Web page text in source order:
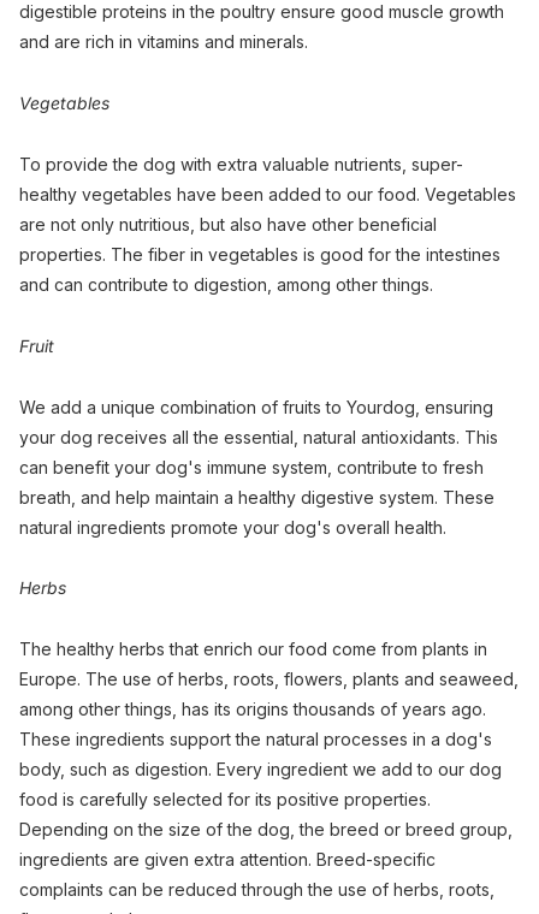
digestible proteins in the poultry ensure good muscle growth
and are rich in vitamins and minerals.
Vegetables
To provide the dog with extra valuable nutrients, super-
healthy vegetables have been added to our food. Vegetables
are not only nutritious, but also have other beneficial
properties. The fiber in vegetables is good for the intestines
and can contribute to digestion, among other things.
Fruit
We add a unique combination of fruits to Yourdog, ensuring
your dog receives all the essential, natural antioxidants. This
can benefit your dog's immune system, contribute to fresh
breath, and help maintain a healthy digestive system. These
natural ingredients promote your dog's overall health.
Herbs
The healthy herbs that enrich our food come from plants in
Europe. The use of herbs, roots, flowers, plants and seaweed,
among other things, has its origins thousands of years ago.
These ingredients support the natural processes in a dog's
body, such as digestion. Every ingredient we add to our dog
food is carefully selected for its positive properties.
Depending on the size of the dog, the breed or breed group,
ingredients are given extra attention. Breed-specific
complaints can be reduced through the use of herbs, roots,